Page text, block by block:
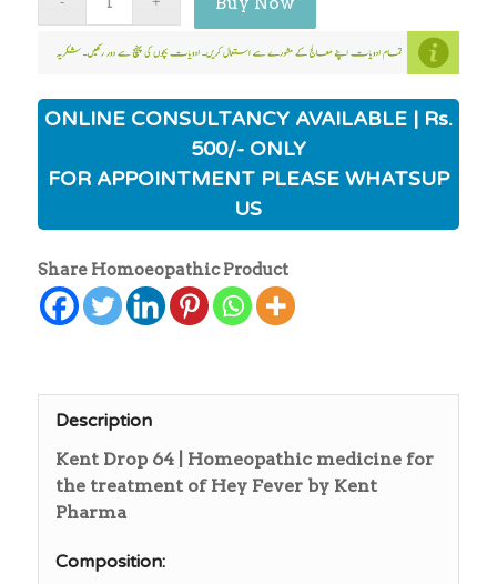
ONLINE CONSULTANCY AVAILABLE | Rs.
500/- ONLY
FOR APPOINTMENT PLEASE WHATSUP
US
Share Homoeopathic Product
Description
Kent Drop 64 | Homeopathic medicine for
the treatment of Hey Fever by Kent
Pharma
Composition: